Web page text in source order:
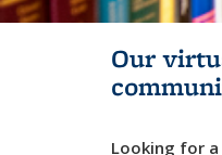
Our
Looking for